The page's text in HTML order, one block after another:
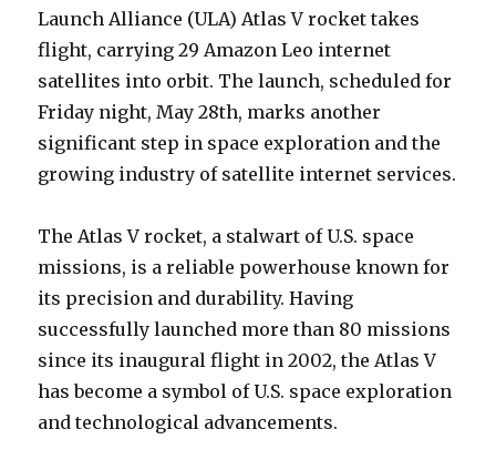
Launch Alliance (ULA) Atlas V rocket takes
flight, carrying 29 Amazon Leo internet
satellites into orbit. The launch, scheduled for
Friday night, May 28th, marks another
significant step in space exploration and the
growing industry of satellite internet services.
The Atlas V rocket, a stalwart of U.S. space
missions, is a reliable powerhouse known for
its precision and durability. Having
successfully launched more than 80 missions
since its inaugural flight in 2002, the Atlas V
has become a symbol of U.S. space exploration
and technological advancements.